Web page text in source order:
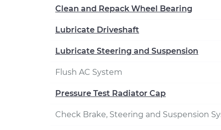
Clean and Repack Wheel Bearing
Lubricate Driveshaft
Lubricate Steering and Suspension
Flush AC System
Pressure Test Radiator Cap
Check Brake, Steering and Suspension